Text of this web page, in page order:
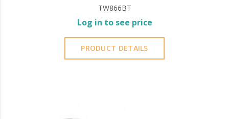
TW866BT
Log in to see price
PRODUCT DETAILS